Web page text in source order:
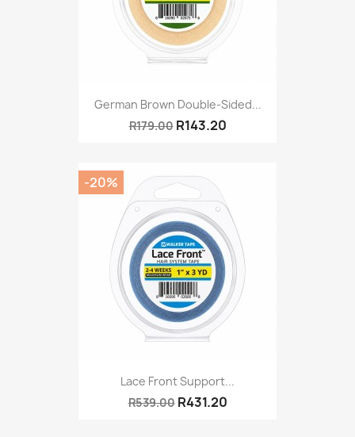
German Brown Double-Sided...
R179.00 R143.20
Lace Front Support...
R539.00 R431.20
-20%